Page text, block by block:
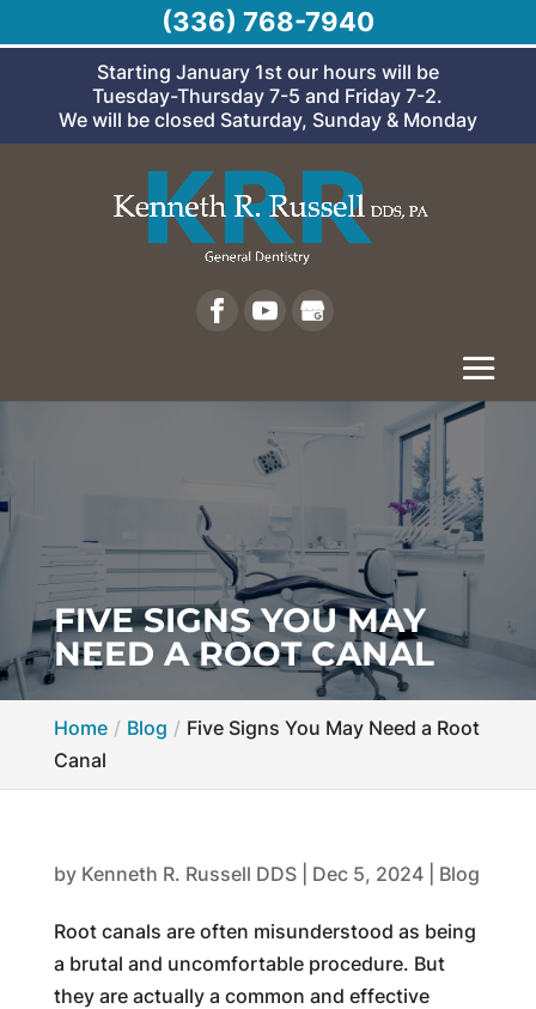
Starting January 1st our hours will be
Tuesday-Thursday 7-5 and Friday 7-2.
We will be closed Saturday, Sunday & Monday
FIVE SIGNS YOU MAY
NEED A ROOT CANAL
Home Blog
Five Signs You May Need a Root
Canal
by Kenneth R. Russell DDS| Dec 5, 2024| Blog
Root canals are often misunderstood as being
a brutal and uncomfortable procedure. But
they are actually a common and effective
(336) 768-7940